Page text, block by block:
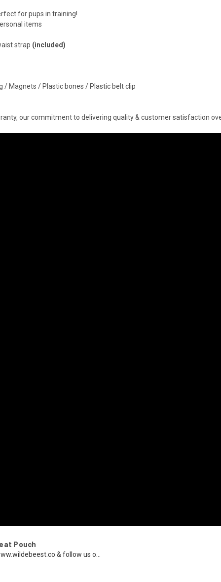
for pups in training!
items
strap (included)
/ Magnets / Plastic bones / Plastic belt clip
our commitment to delivering quality & customer satisfaction
Pouch
& follow us o...